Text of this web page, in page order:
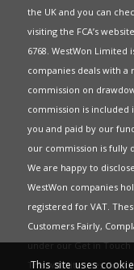
the UK and you can
visiting the FCA’s website
6768. WestWon
companies deals with a
commission on
commission is
you and paid by our
our commission is fully
We are happy to
WestWon companies
registered for VAT.
Customers Fairly,
under ourGet in Touch
This website uses
This site uses